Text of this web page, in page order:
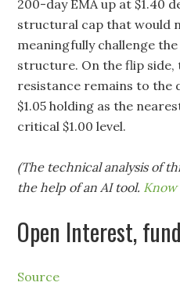
200-day EMA up at $1.40
structural cap that would
meaningfully challenge
structure. On the flip side,
resistance remains to the
$1.05 holding as the
critical $1.00 level.
(The technical analysis of
the help of an AI tool. Know
Open Interest,
Source